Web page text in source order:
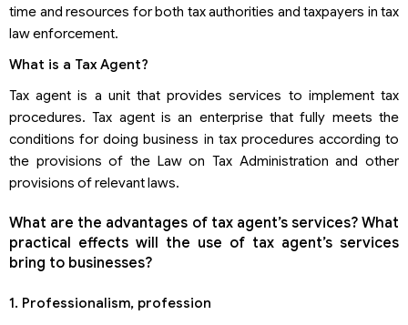
time and resources for both tax authorities and taxpayers in tax
law enforcement.
What is a Tax Agent?
Tax agent is a unit that provides services to implement tax
procedures. Tax agent is an enterprise that fully meets the
conditions for doing business in tax procedures according to
the provisions of the Law on Tax Administration and other
provisions of relevant laws.
What are the advantages of tax agent’s services? What
practical effects will the use of tax agent’s services
bring to businesses?
1. Professionalism, profession